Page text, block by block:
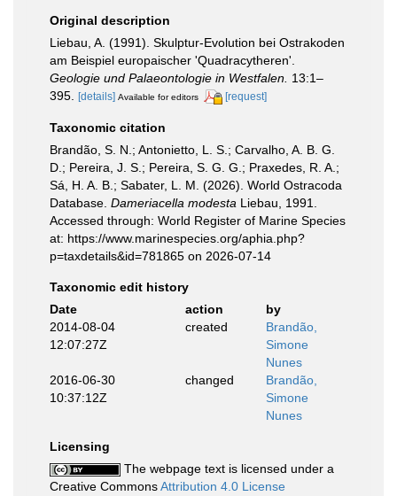
Original description
Liebau, A. (1991). Skulptur-Evolution bei Ostrakoden
am Beispiel europaischer 'Quadracytheren'.
Geologie und Palaeontologie in Westfalen. 13:1–
395.
[details] Available for editors [request]
Taxonomic citation
Brandão, S. N.; Antonietto, L. S.; Carvalho, A. B. G.
D.; Pereira, J. S.; Pereira, S. G. G.; Praxedes, R. A.;
Sá, H. A. B.; Sabater, L. M. (2026). World Ostracoda
Database. Dameriacella modesta Liebau, 1991.
Accessed through: World Register of Marine Species
at: https://www.marinespecies.org/aphia.php?
p=taxdetails&id=781865 on 2026-07-14
Taxonomic edit history
Date
action
by
2014-08-04
12:07:27Z
created
Brandão,
Simone
Nunes
2016-06-30
10:37:12Z
changed
Brandão,
Simone
Nunes
Licensing
The webpage text is licensed under a
Creative CommonsAttribution 4.0 License